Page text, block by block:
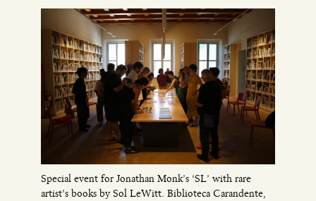
Special event for Jonathan Monk’s ‘SL’ with rare
artist’s books by Sol LeWitt. Biblioteca Carandente,